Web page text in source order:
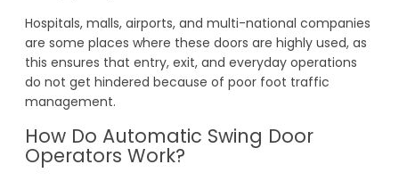
Hospitals, malls, airports, and multi-national companies
are some places where these doors are highly used, as
this ensures that entry, exit, and everyday operations
do not get hindered because of poor foot traffic
management.
How Do Automatic Swing Door
Operators Work?